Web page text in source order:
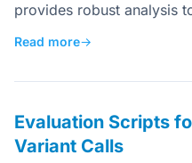
provides robust analysis
Read more→
Evaluation Scripts
Variant Calls